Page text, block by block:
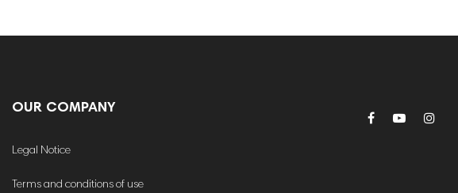
OUR COMPANY
Legal Notice
Terms and conditions of use